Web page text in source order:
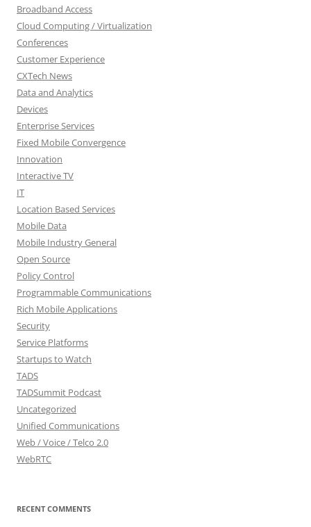
Broadband Access
Cloud Computing / Virtualization
Conferences
Customer Experience
CXTech News
Data and Analytics
Devices
Enterprise Services
Fixed Mobile Convergence
Innovation
Interactive TV
IT
Location Based Services
Mobile Data
Mobile Industry General
Open Source
Policy Control
Programmable Communications
Rich Mobile Applications
Security
Service Platforms
Startups to Watch
TADS
TADSummit Podcast
Uncategorized
Unified Communications
Web / Voice / Telco 2.0
WebRTC
RECENT COMMENTS